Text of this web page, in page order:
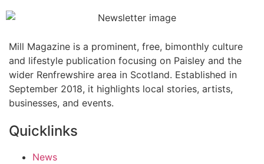
Mill Magazine is a prominent, free, bimonthly culture
and lifestyle publication focusing on Paisley and the
wider Renfrewshire area in Scotland. Established in
September 2018, it highlights local stories, artists,
businesses, and events.
Quicklinks
News